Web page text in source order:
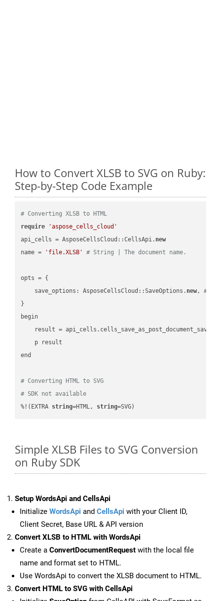
How to Convert XLSB to SVG on Ruby:
Step-by-Step Code Example
# Converting XLSB to HTML
require
'aspose_cells_cloud'
api_cells = AsposeCellsCloud::CellsApi. new
name =
'file.XLSB' # String | The document name.
opts = {
    save_options: AsposeCellsCloud::SaveOptions.
new, #
}
begin
result =
    p result
end
# Converting HTML to SVG
# SDK not available
%!(EXTRA string=HTML, string=SVG)
Simple XLSB Files to SVG Conversion
on Ruby SDK
Setup WordsApi and CellsApi
Initialize WordsApi and CellsApi with your Client ID,
Client Secret, Base URL & API version
Convert XLSB to HTML with WordsApi
Create a ConvertDocumentRequest with the local file
name and format set to HTML.
Use WordsApi to convert the XLSB document to HTML.
Convert HTML to SVG with CellsApi